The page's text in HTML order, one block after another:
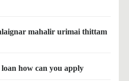
mahalir urimai thittam
how can you apply